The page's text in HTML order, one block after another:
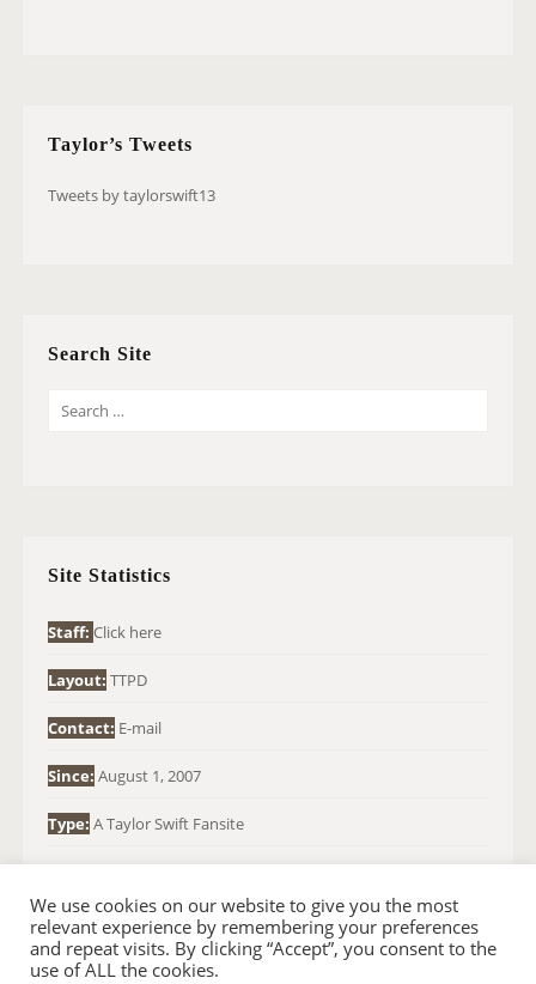
Taylor’s Tweets
Tweets by taylorswift13
Search Site
O
:
Site Statistics
Staff: Click here
Layout: TTPD
Contact: E-mail
Since: August 1, 2007
Type: A Taylor Swift Fansite
We use cookies on our website to give you the most
relevant experience by remembering your preferences
and repeat visits. By clicking “Accept”, you consent to the
use of ALL the cookies.